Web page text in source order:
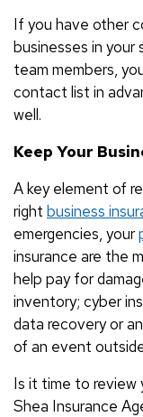
If you have other
businesses in
team members,
contact list in
well.
Keep Your
A key element of
right business
emergencies, your
insurance are the
help pay for
inventory; cyber
data recovery or
of an event
Is it time to review
Shea Insurance